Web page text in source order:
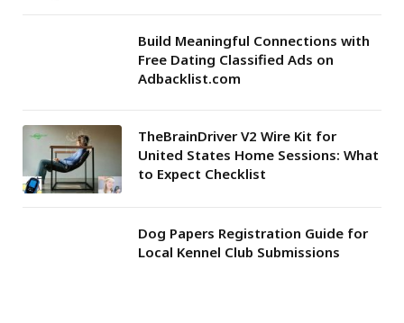
Build Meaningful Connections with
Free Dating Classified Ads on
Adbacklist.com
TheBrainDriver V2 Wire Kit for
United States Home Sessions: What
to Expect Checklist
Dog Papers Registration Guide for
Local Kennel Club Submissions